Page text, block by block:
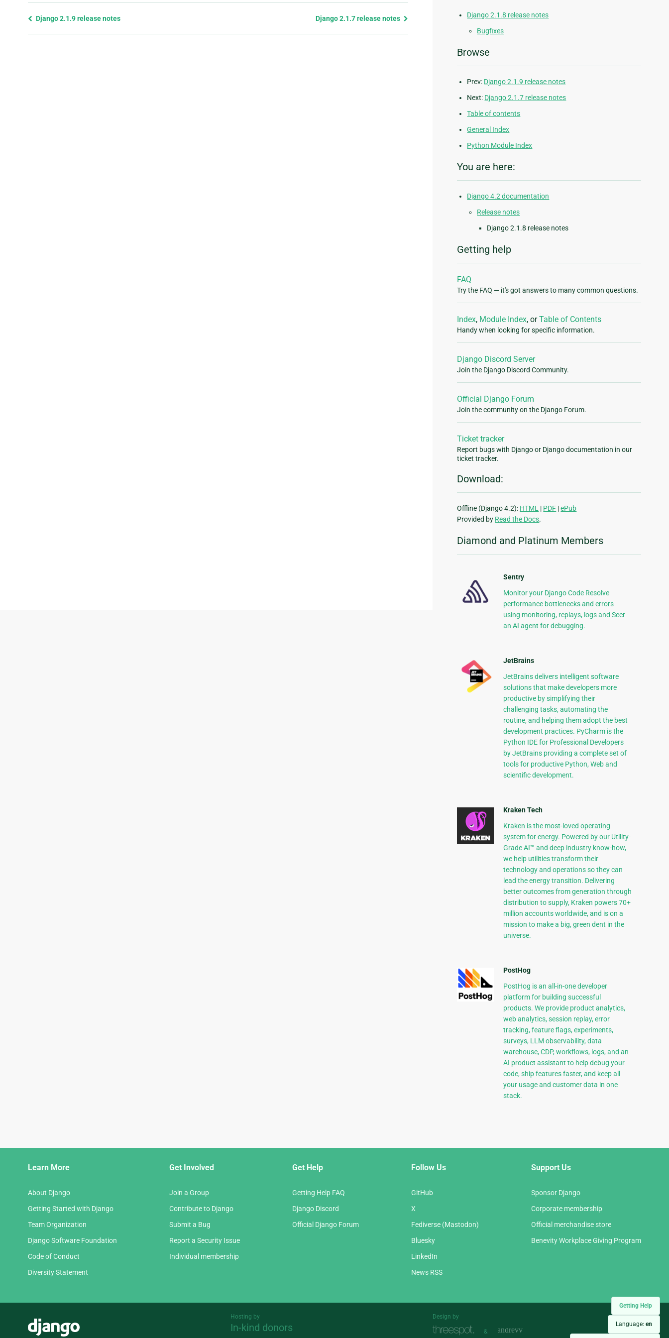
Getting Help
Language: en
Previous
Django 2.1.9 release notes Django 2.1.7 release notes
Django 2.1.8 release notes
Bugfixes
Browse
Prev: Django 2.1.9 release notes
Next: Django 2.1.7 release notes
Table of contents
General Index
Python Module Index
You are here:
Django 4.2 documentation
Release notes
Django 2.1.8 release notes
Getting help
FAQ
Try the FAQ — it's got answers to many common questions.
Index, Module Index, orTable of Contents
Handy when looking for specific information.
Django Discord Server
Join the Django Discord Community.
Official Django Forum
Join the community on the Django Forum.
Ticket tracker
Report bugs with Django or Django documentation in our
ticket tracker.
Download:
Offline (Django 4.2): HTML | PDF |ePub
Provided by Read the Docs.
Diamond and Platinum Members
Sentry
Monitor your Django Code Resolve
performance bottlenecks and errors
using monitoring, replays, logs and Seer
an AI agent for debugging.
JetBrains
JetBrains delivers intelligent software
solutions that make developers more
productive by simplifying their
challenging tasks, automating the
routine, and helping them adopt the best
development practices. PyCharm is the
Python IDE for Professional Developers
by JetBrains providing a complete set of
tools for productive Python, Web and
scientific development.
Kraken Tech
Kraken is the most-loved operating
system for energy. Powered by our Utility-
Grade AI™ and deep industry know-how,
we help utilities transform their
technology and operations so they can
lead the energy transition. Delivering
better outcomes from generation through
distribution to supply, Kraken powers 70+
million accounts worldwide, and is on a
mission to make a big, green dent in the
universe.
PostHog
PostHog is an all-in-one developer
platform for building successful
products. We provide product analytics,
web analytics, session replay, error
tracking, feature flags, experiments,
surveys, LLM observability, data
warehouse, CDP, workflows, logs, and an
AI product assistant to help debug your
code, ship features faster, and keep all
your usage and customer data in one
stack.
Learn More
About Django
Getting Started with Django
Team Organization
Django Software Foundation
Code of Conduct
Diversity Statement
Get Involved
Join a Group
Contribute to Django
Submit a Bug
Report a Security Issue
Individual membership
Get Help
Getting Help FAQ
Django Discord
Official Django Forum
Follow Us
GitHub
X
Fediverse (Mastodon)
Bluesky
LinkedIn
News RSS
Support Us
Sponsor Django
Corporate membership
Official merchandise store
Benevity Workplace Giving Program
Hosting by
In-kind donors
Design by
&